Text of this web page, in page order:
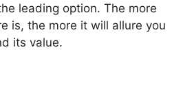
leading option. The more
is, the more it will allure you
its value.